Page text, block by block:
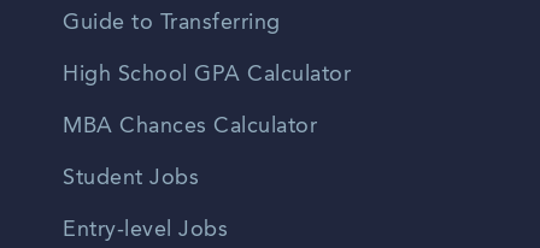
Guide to Transferring
High School GPA Calculator
MBA Chances Calculator
Student Jobs
Entry-level Jobs